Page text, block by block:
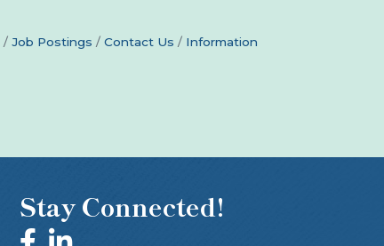
Job Postings Contact Us
Information
Stay Connected!